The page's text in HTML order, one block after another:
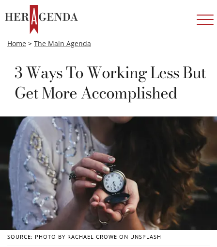
Home > The Main Agenda
3 Ways To Working Less But
Get More Accomplished
SOURCE: PHOTO BY RACHAEL CROWE ON UNSPLASH